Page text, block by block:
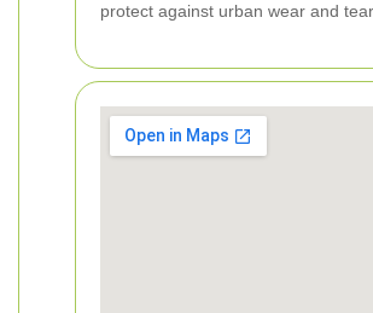
protect against urban wear and tear.